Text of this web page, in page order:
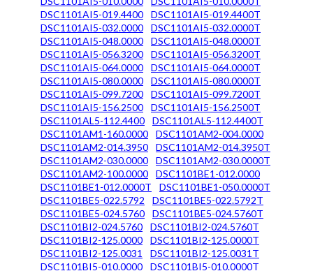
DSC1101AI5-019.4400
DSC1101AI5-019.4400T
DSC1101AI5-032.0000
DSC1101AI5-032.0000T
DSC1101AI5-048.0000
DSC1101AI5-048.0000T
DSC1101AI5-056.3200
DSC1101AI5-056.3200T
DSC1101AI5-064.0000
DSC1101AI5-064.0000T
DSC1101AI5-080.0000
DSC1101AI5-080.0000T
DSC1101AI5-099.7200
DSC1101AI5-099.7200T
DSC1101AI5-156.2500
DSC1101AI5-156.2500T
DSC1101AL5-112.4400
DSC1101AL5-112.4400T
DSC1101AM1-160.0000
DSC1101AM2-004.0000
DSC1101AM2-014.3950
DSC1101AM2-014.3950T
DSC1101AM2-030.0000
DSC1101AM2-030.0000T
DSC1101AM2-100.0000
DSC1101BE1-012.0000
DSC1101BE1-012.0000T
DSC1101BE1-050.0000T
DSC1101BE5-022.5792
DSC1101BE5-022.5792T
DSC1101BE5-024.5760
DSC1101BE5-024.5760T
DSC1101BI2-024.5760
DSC1101BI2-024.5760T
DSC1101BI2-125.0000
DSC1101BI2-125.0000T
DSC1101BI2-125.0031
DSC1101BI2-125.0031T
DSC1101BI5-010.0000
DSC1101BI5-010.0000T